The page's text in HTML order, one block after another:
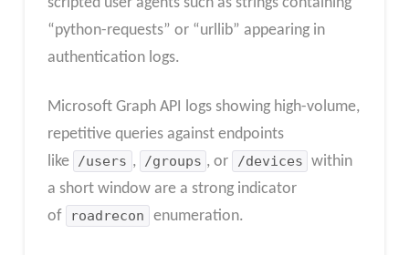
scripted user agents such as strings containing
“python-requests” or “urllib” appearing in
authentication logs.
Microsoft Graph API logs showing high-volume,
repetitive queries against endpoints
like /users , /groups , or /devices within
a short window are a strong indicator
of
roadrecon enumeration.